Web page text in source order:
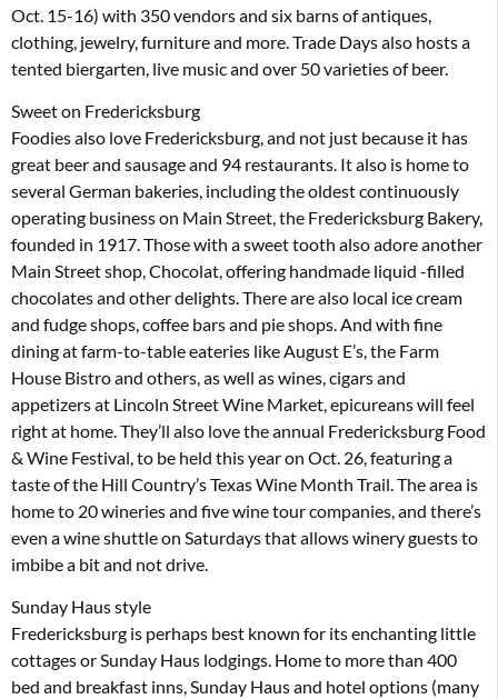
Oct. 15-16) with 350 vendors and six barns of antiques,
clothing, jewelry, furniture and more. Trade Days also hosts a
tented biergarten, live music and over 50 varieties of beer.
Sweet on Fredericksburg
Foodies also love Fredericksburg, and not just because it has
great beer and sausage and 94 restaurants. It also is home to
several German bakeries, including the oldest continuously
operating business on Main Street, the Fredericksburg Bakery,
founded in 1917. Those with a sweet tooth also adore another
Main Street shop, Chocolat, offering handmade liquid -filled
chocolates and other delights. There are also local ice cream
and fudge shops, coffee bars and pie shops. And with fine
dining at farm-to-table eateries like August E’s, the Farm
House Bistro and others, as well as wines, cigars and
appetizers at Lincoln Street Wine Market, epicureans will feel
right at home. They’ll also love the annual Fredericksburg Food
& Wine Festival, to be held this year on Oct. 26, featuring a
taste of the Hill Country’s Texas Wine Month Trail. The area is
home to 20 wineries and five wine tour companies, and there’s
even a wine shuttle on Saturdays that allows winery guests to
imbibe a bit and not drive.
Sunday Haus style
Fredericksburg is perhaps best known for its enchanting little
cottages or Sunday Haus lodgings. Home to more than 400
bed and breakfast inns, Sunday Haus and hotel options (many